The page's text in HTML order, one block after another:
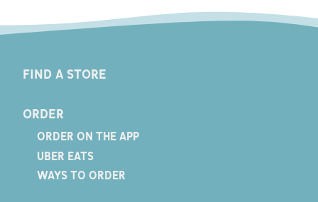
FIND A STORE
ORDER
ORDER ON THE APP
UBER EATS
WAYS TO ORDER